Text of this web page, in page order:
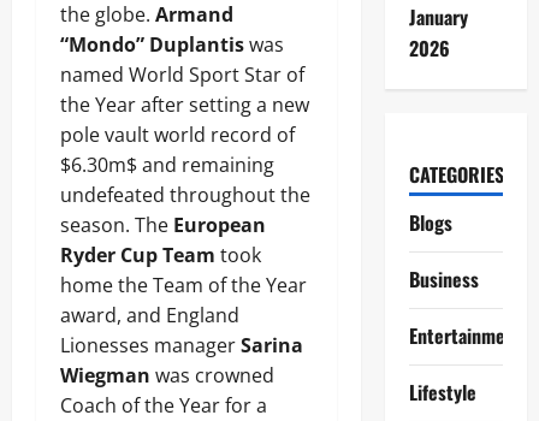
the globe. Armand
“Mondo” Duplantiswas
named World Sport Star of
the Year after setting a new
pole vault world record of
$6.30m$ and remaining
undefeated throughout the
season. The European
Ryder Cup Team took
home the Team of the Year
award, and England
Lionesses managerSarina
Wiegman was crowned
Coach of the Year for a
January
2026
CATEGORIES
Blogs
Business
Entertainment
Lifestyle